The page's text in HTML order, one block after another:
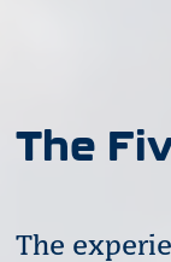
The
The